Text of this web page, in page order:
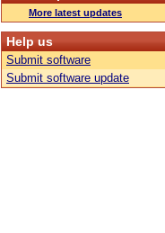
More latest updates
Help us
Submit software
Submit software update